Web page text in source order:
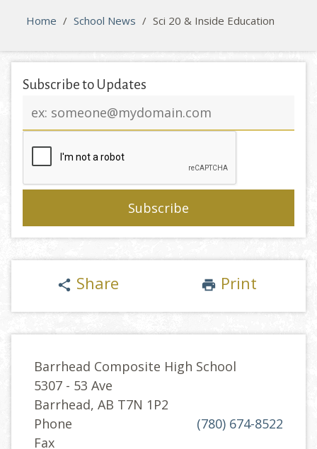
Home / School News / Sci 20 & Inside Education
Subscribe to Updates
address
share Share print Print
Barrhead Composite High School
5307 - 53 Ave
Barrhead, AB T7N 1P2
Phone
(780) 674-8522
Fax